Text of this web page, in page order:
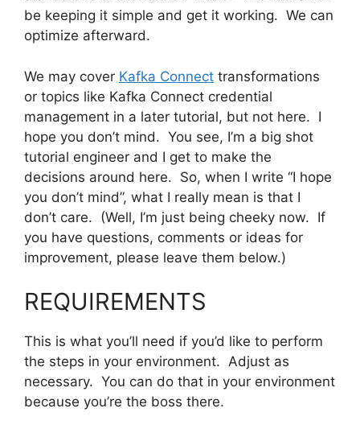
be keeping it simple and get it working. We can
optimize afterward.
We may cover Kafka Connect transformations
or topics like Kafka Connect credential
management in a later tutorial, but not here. I
hope you don’t mind. You see, I’m a big shot
tutorial engineer and I get to make the
decisions around here. So, when I write “I hope
you don’t mind”, what I really mean is that I
don’t care. (Well, I’m just being cheeky now. If
you have questions, comments or ideas for
improvement, please leave them below.)
REQUIREMENTS
This is what you’ll need if you’d like to perform
the steps in your environment. Adjust as
necessary. You can do that in your environment
because you’re the boss there.